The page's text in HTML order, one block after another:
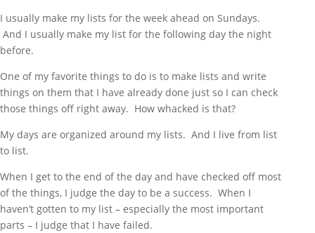
I usually make my lists for the week ahead on Sundays.
And I usually make my list for the following day the night
before.
One of my favorite things to do is to make lists and write
things on them that I have already done just so I can check
those things off right away. How whacked is that?
My days are organized around my lists. And I live from list
to list.
When I get to the end of the day and have checked off most
of the things, I judge the day to be a success. When I
haven’t gotten to my list – especially the most important
parts – I judge that I have failed.